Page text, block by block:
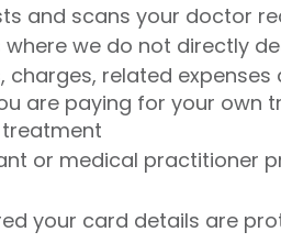
and scans your doctor
where we do not directly
charges, related
are paying for your own
or medical practitioner
your card details are